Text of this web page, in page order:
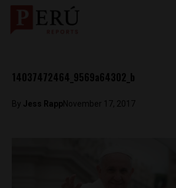
14037472464_9569a64302_b
By Jess RappNovember 17, 2017